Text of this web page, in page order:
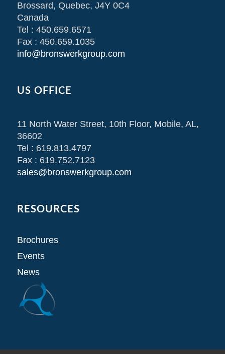
Brossard, Quebec, J4Y 0C4
Canada
Tel : 450.659.6571
Fax : 450.659.1035
info@bronswerkgroup.com
US OFFICE
11 North Water Street, 10th Floor, Mobile, AL,
36602
Tel : 619.813.4797
Fax : 619.752.7123
sales@bronswerkgroup.com
RESOURCES
Brochures
Events
News